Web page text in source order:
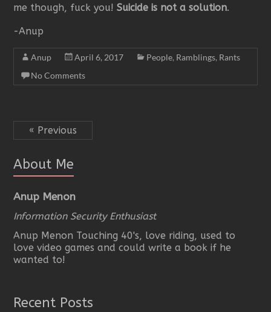
me though, fuck you!Suicide is not a solution.
-Anup
Anup April 6, 2017 People, Ramblings, Rants
No Comments
« Previous
About Me
Anup Menon
Information Security Enthusiast
Anup Menon Touching 40's, love riding, used to
love video games and could write a book if he
wanted to!
Recent Posts